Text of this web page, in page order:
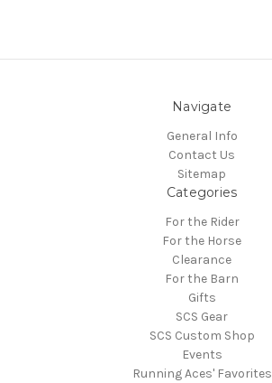
Navigate
General Info
Contact Us
Sitemap
Categories
For the Rider
For the Horse
Clearance
For the Barn
Gifts
SCS Gear
SCS Custom Shop
Events
Running Aces' Favorites